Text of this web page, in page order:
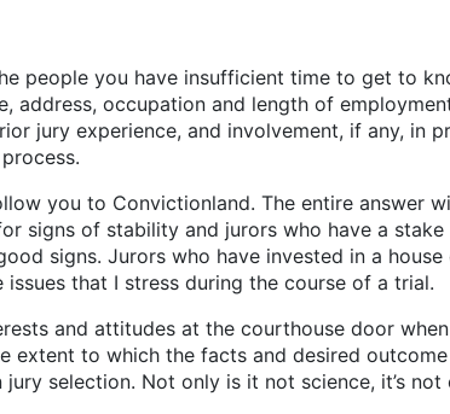
people you have insufficient time to get to
address, occupation and length of
jury experience, and involvement, if any, in
you to Convictionland. The entire answer
signs of stability and jurors who have a
signs. Jurors who have invested in a
that I stress during the course of a trial.
and attitudes at the courthouse door
extent to which the facts and desired
selection. Not only is it not science, it’s not